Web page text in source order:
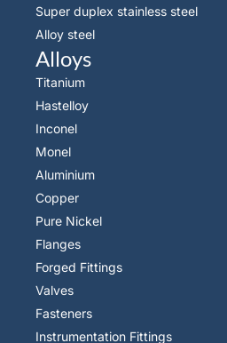
Super duplex stainless steel
Alloy steel
Alloys
Titanium
Hastelloy
Inconel
Monel
Aluminium
Copper
Pure Nickel
Flanges
Forged Fittings
Valves
Fasteners
Instrumentation Fittings